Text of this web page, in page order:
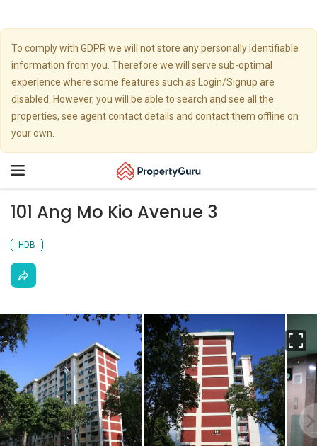
To comply with GDPR we will not store any personally identifiable
information from you. Therefore we will serve sub-optimal
experience where some features such as Login/Signup are
disabled. However, you will be able to search and see all the
properties, see agent contact details and contact them offline on
your own.
Toggle
101 Ang Mo Kio Avenue 3
HDB